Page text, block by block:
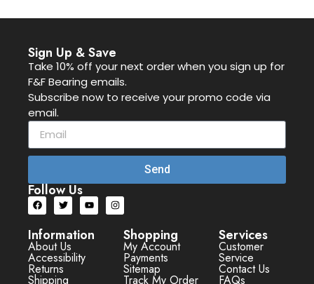
Sign Up & Save
Take 10% off your next order when you sign up for
F&F Bearing emails.
Subscribe now to receive your promo code via
email.
Send
Follow Us
Information
About Us
Accessibility
Returns
Shipping
Shopping
My Account
Payments
Sitemap
Track My Order
Services
Customer
Service
Contact Us
FAQs